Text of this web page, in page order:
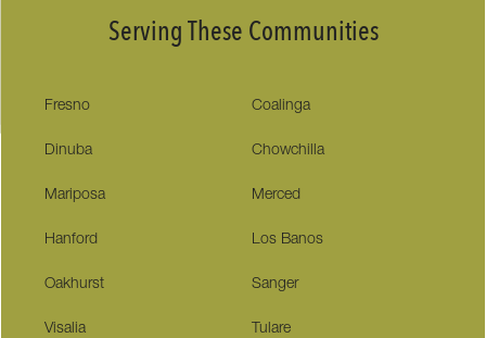
Serving These Communities
Fresno Coalinga
Dinuba Chowchilla
Mariposa Merced
Hanford Los Banos
Oakhurst Sanger
Visalia Tulare